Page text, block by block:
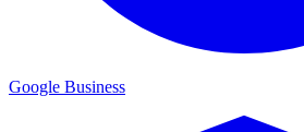
Google Business